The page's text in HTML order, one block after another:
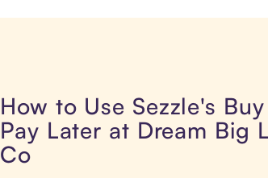
How to Use Sezzle's
Pay Later at Dream Big
Co